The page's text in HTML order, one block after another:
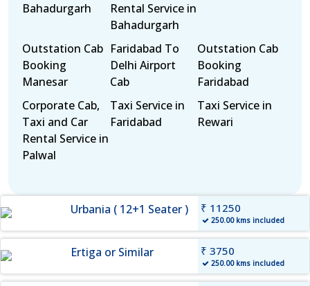
Bahadurgarh
Rental Service in
Bahadurgarh
Outstation Cab
Booking
Manesar
Faridabad To
Delhi Airport
Cab
Outstation Cab
Booking
Faridabad
Corporate Cab,
Taxi and Car
Rental Service in
Palwal
Taxi Service in
Faridabad
Taxi Service in
Rewari
Urbania ( 12+1 Seater )
250.00 kms included
₹ 11250
Ertiga or Similar
250.00 kms included
₹ 3750